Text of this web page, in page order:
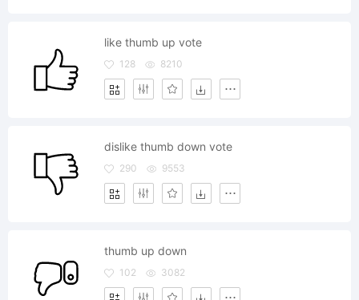
like thumb up vote
128 8210
dislike thumb down vote
290 9553
thumb up down
102 3082